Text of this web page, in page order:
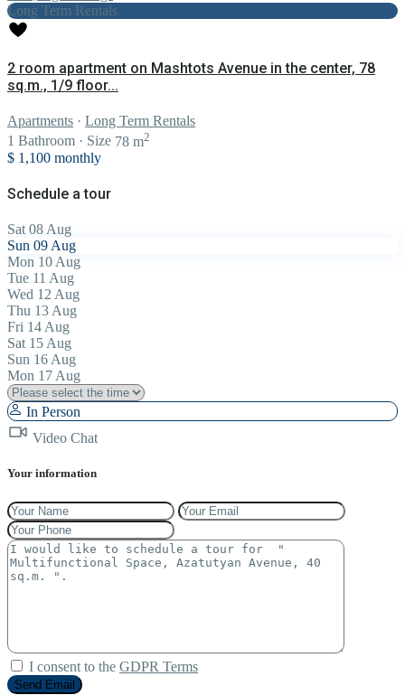
Long Term Rentals
2 room apartment on Mashtots Avenue in the center, 78
sq.m., 1/9 floor...
Apartments · Long Term Rentals
1 Bathroom · Size 78 m2
$ 1,100 monthly
Schedule a tour
Sat 08 Aug
Sun 09 Aug
Mon 10 Aug
Tue 11 Aug
Wed 12 Aug
Thu 13 Aug
Fri 14 Aug
Sat 15 Aug
Sun 16 Aug
Mon 17 Aug
In Person
Video Chat
Your information
I consent to the GDPR Terms